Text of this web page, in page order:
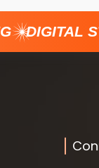
DIGITAL